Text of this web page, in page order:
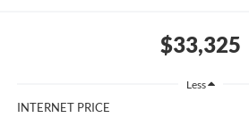
$33,325
Less
INTERNET PRICE